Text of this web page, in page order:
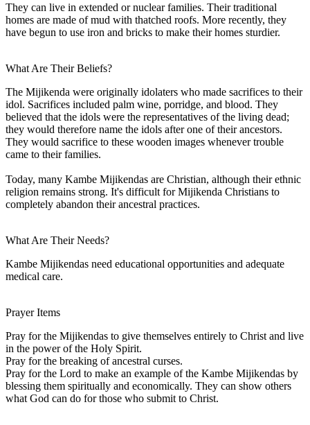
They can live in extended or nuclear families. Their traditional
homes are made of mud with thatched roofs. More recently, they
have begun to use iron and bricks to make their homes sturdier.
What Are Their Beliefs?
The Mijikenda were originally idolaters who made sacrifices to their
idol. Sacrifices included palm wine, porridge, and blood. They
believed that the idols were the representatives of the living dead;
they would therefore name the idols after one of their ancestors.
They would sacrifice to these wooden images whenever trouble
came to their families.
Today, many Kambe Mijikendas are Christian, although their ethnic
religion remains strong. It's difficult for Mijikenda Christians to
completely abandon their ancestral practices.
What Are Their Needs?
Kambe Mijikendas need educational opportunities and adequate
medical care.
Prayer Items
Pray for the Mijikendas to give themselves entirely to Christ and live
in the power of the Holy Spirit.
Pray for the breaking of ancestral curses.
Pray for the Lord to make an example of the Kambe Mijikendas by
blessing them spiritually and economically. They can show others
what God can do for those who submit to Christ.